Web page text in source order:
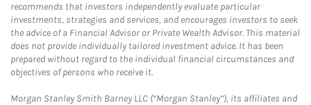
recommends that investors independently evaluate particular
investments, strategies and services, and encourages investors to seek
the advice of a Financial Advisor or Private Wealth Advisor. This material
does not provide individually tailored investment advice. It has been
prepared without regard to the individual financial circumstances and
objectives of persons who receive it.
Morgan Stanley Smith Barney LLC (“Morgan Stanley”), its affiliates and